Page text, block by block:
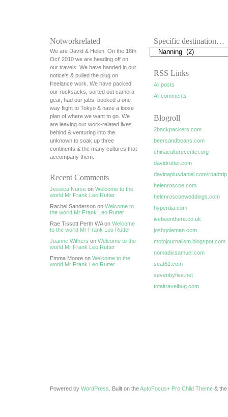
Notworkrelated
We are David & Helen. On the 18th
Oct' 2010 we are heading off on
our travels. We have handed in our
notice's & pulled the plug on
freelance work. We have packed
our rucksacks, sorted out camera
gear, had our jabs, booked a one-
way flight to Tokyo & have a loose
plan of where we want to go. We
are leaving our work-related lives
behind & venturing into the
unknown to soak up three
continents & the many cultures that
accompany them.
Recent Comments
Jessica Nurse on Welcome to the
world Mr Frank Leo Rutter
Rachel Sanderson on Welcome to
the world Mr Frank Leo Rutter
Rae Tissott Perth WA on Welcome
to the world Mr Frank Leo Rutter
Joanne Withers on Welcome to the
world Mr Frank Leo Rutter
Emma Moore on Welcome to the
world Mr Frank Leo Rutter
Specific destination…
RSS Links
All posts
All comments
Blogroll
2backpackers.com
beersandbeans.com
chinaculturecenter.org
davidrutter.com
davinaplusdaniel.com/roadtrip
helenroscoe.com
helenroscoeweddings.com
hyperdia.com
ivebeenthere.co.uk
joshgoleman.com
motojournalism.blogspot.com
nomadicsamuel.com
seat61.com
sevenbyfive.net
totaltravelbug.com
Powered by WordPress . Built on theAutoFocus+ Pro Child Theme & the